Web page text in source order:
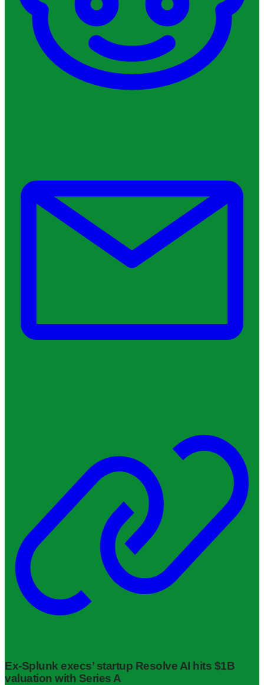
Ex-Splunk execs’ startup Resolve AI hits $1B
valuation with Series A